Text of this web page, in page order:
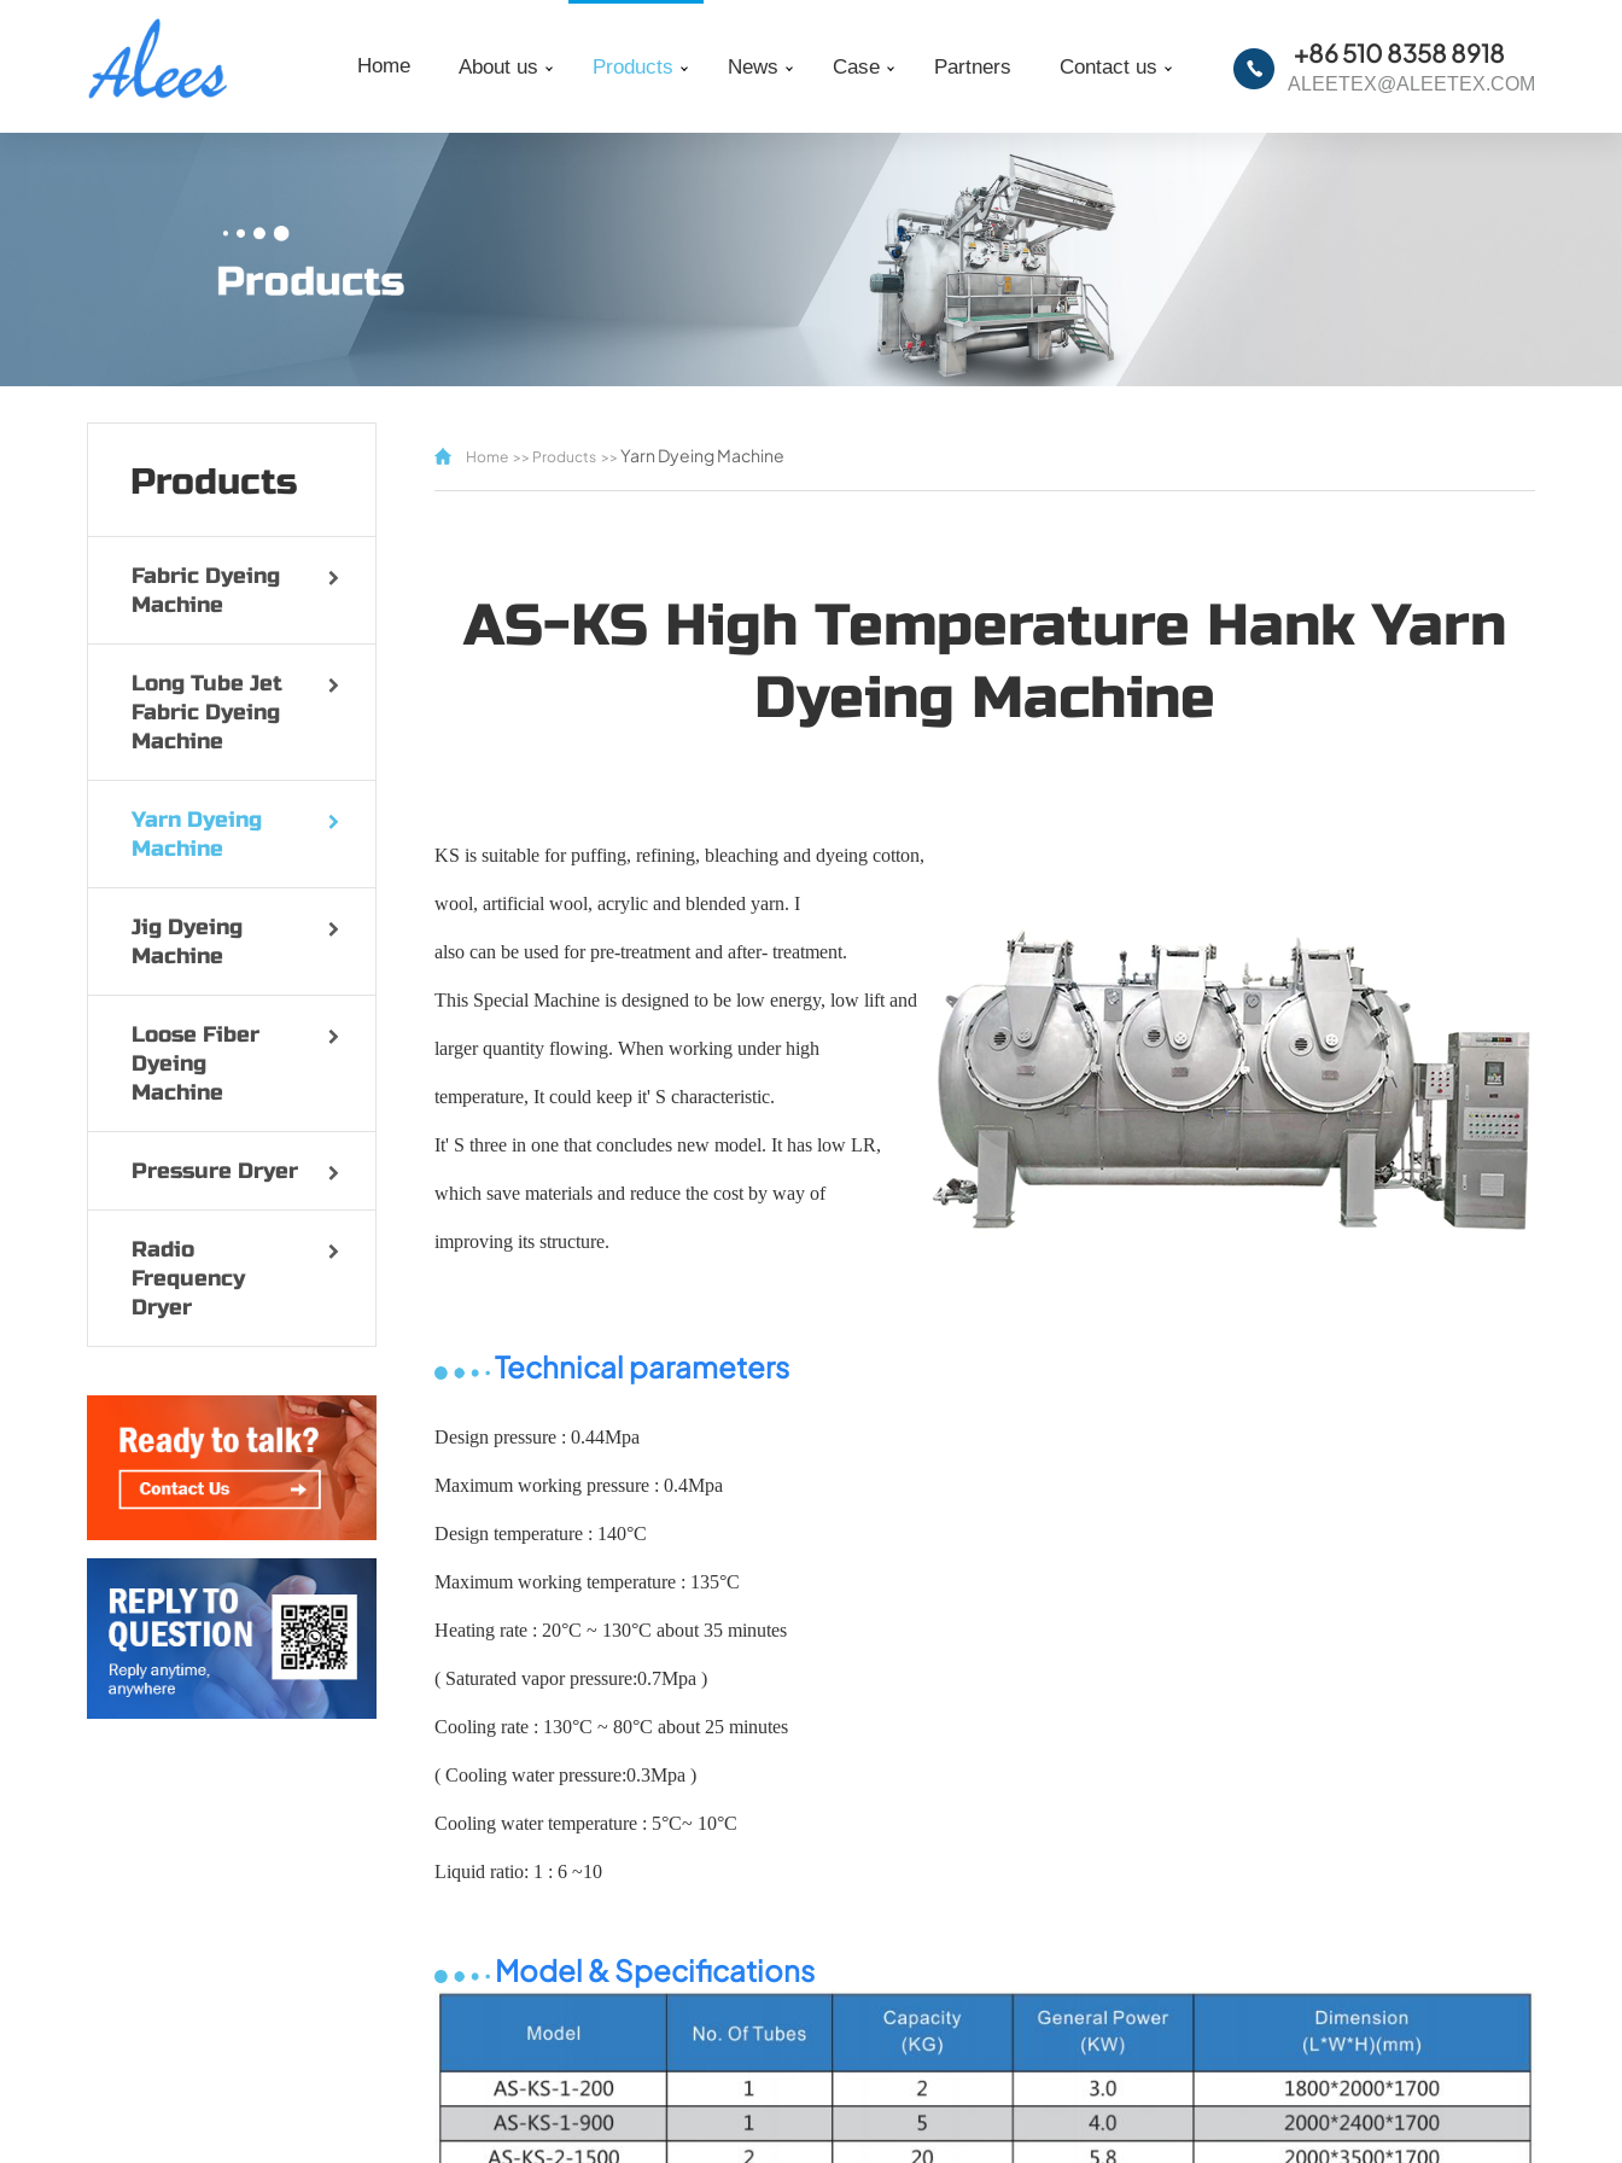
Home About us Products News Case Partners Contact us +86 510 8358 8918
ALEETEX@ALEETEX.COM
Products
Fabric Dyeing
Machine
Long Tube Jet
Fabric Dyeing
Machine
Yarn Dyeing
Machine
Jig Dyeing
Machine
Loose Fiber
Dyeing
Machine
Pressure Dryer
Radio
Frequency
Dryer
Home >> Products >> Yarn Dyeing Machine
AS-KS High Temperature Hank Yarn
Dyeing Machine
KS is suitable for puffing, refining, bleaching and dyeing cotton,
wool, artificial wool, acrylic and blended yarn. I
also can be used for pre-treatment and after- treatment.
This Special Machine is designed to be low energy, low lift and
larger quantity flowing. When working under high
temperature, It could keep it' S characteristic.
It' S three in one that concludes new model. It has low LR,
which save materials and reduce the cost by way of
improving its structure.
Technical parameters
Design pressure : 0.44Mpa
Maximum working pressure : 0.4Mpa
Design temperature : 140°C
Maximum working temperature : 135°C
Heating rate : 20°C ~ 130°C about 35 minutes
( Saturated vapor pressure:0.7Mpa )
Cooling rate : 130°C ~ 80°C about 25 minutes
( Cooling water pressure:0.3Mpa )
Cooling water temperature : 5°C~ 10°C
Liquid ratio: 1 : 6 ~10
Model & Specifications